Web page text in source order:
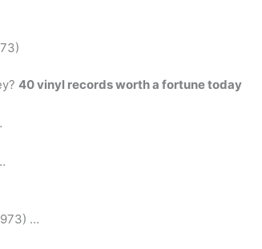
40 vinyl records worth a fortune today
…